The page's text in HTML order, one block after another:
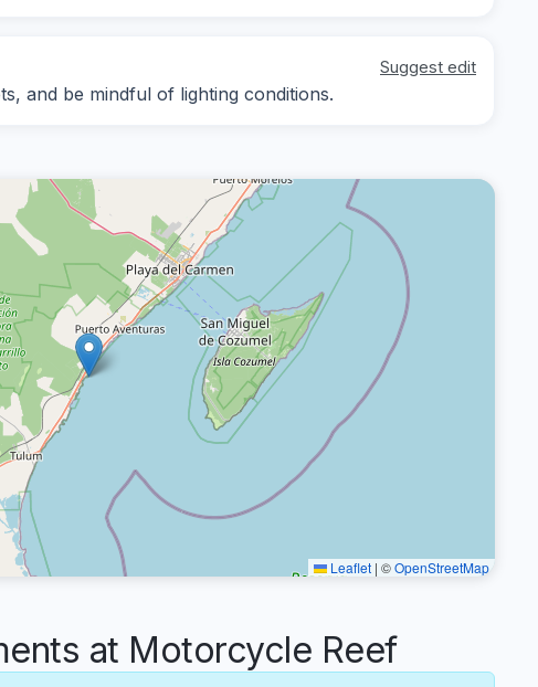
Suggest edit
and be mindful of lighting conditions.
Leaflet | ©OpenStreetMap
at Motorcycle Reef